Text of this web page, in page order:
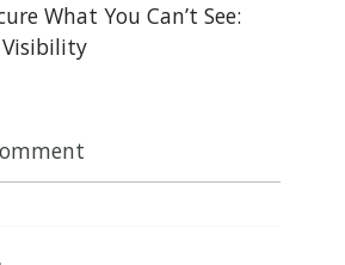
What You Can’t See:
Visibility